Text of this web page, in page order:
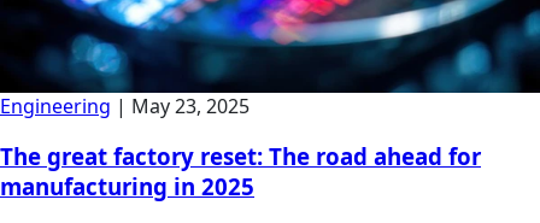
Engineering | May 23, 2025
The great factory reset: The road ahead for
manufacturing in 2025